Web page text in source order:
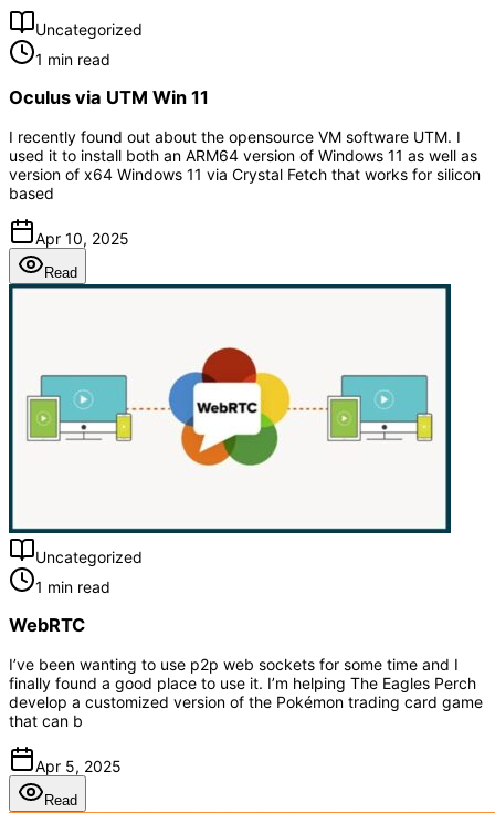
Uncategorized
1 min read
Oculus via UTM Win 11
I recently found out about the opensource VM software UTM. I
used it to install both an ARM64 version of Windows 11 as well as
version of x64 Windows 11 via Crystal Fetch that works for silicon
based
Apr 10, 2025
Read
Uncategorized
1 min read
WebRTC
I’ve been wanting to use p2p web sockets for some time and I
finally found a good place to use it. I’m helping The Eagles Perch
develop a customized version of the Pokémon trading card game
that can b
Apr 5, 2025
Read